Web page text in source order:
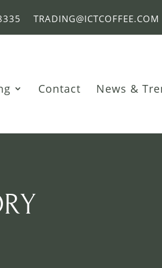
TRADING@ICTCOFFEE.COM
Contact News &